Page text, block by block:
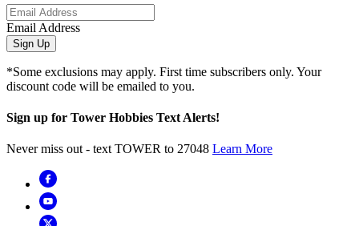
Email Address
Sign Up
*Some exclusions may apply. First time subscribers only. Your
discount code will be emailed to you.
Sign up for Tower Hobbies Text Alerts!
Never miss out - text TOWER to 27048 Learn More